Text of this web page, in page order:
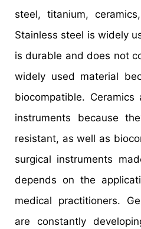
steel, titanium,
Stainless steel is widely
is durable and does not
widely used material
biocompatible.
instruments because
resistant, as well as
surgical instruments
depends on the
medical practitioners.
are constantly